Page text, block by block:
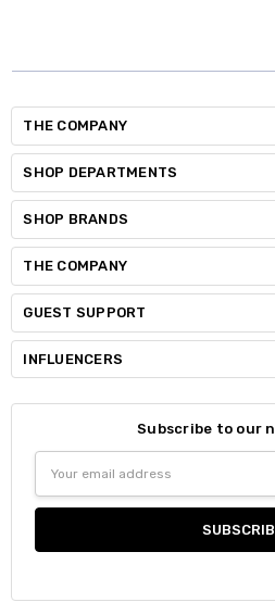
THE COMPANY
SHOP DEPARTMENTS
SHOP BRANDS
THE COMPANY
GUEST SUPPORT
INFLUENCERS
Subscribe to our
Address